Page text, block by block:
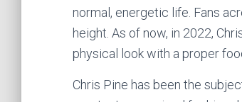
normal, energetic life. Fans
height. As of now, in 2022,
physical look with a proper
Chris Pine has been the